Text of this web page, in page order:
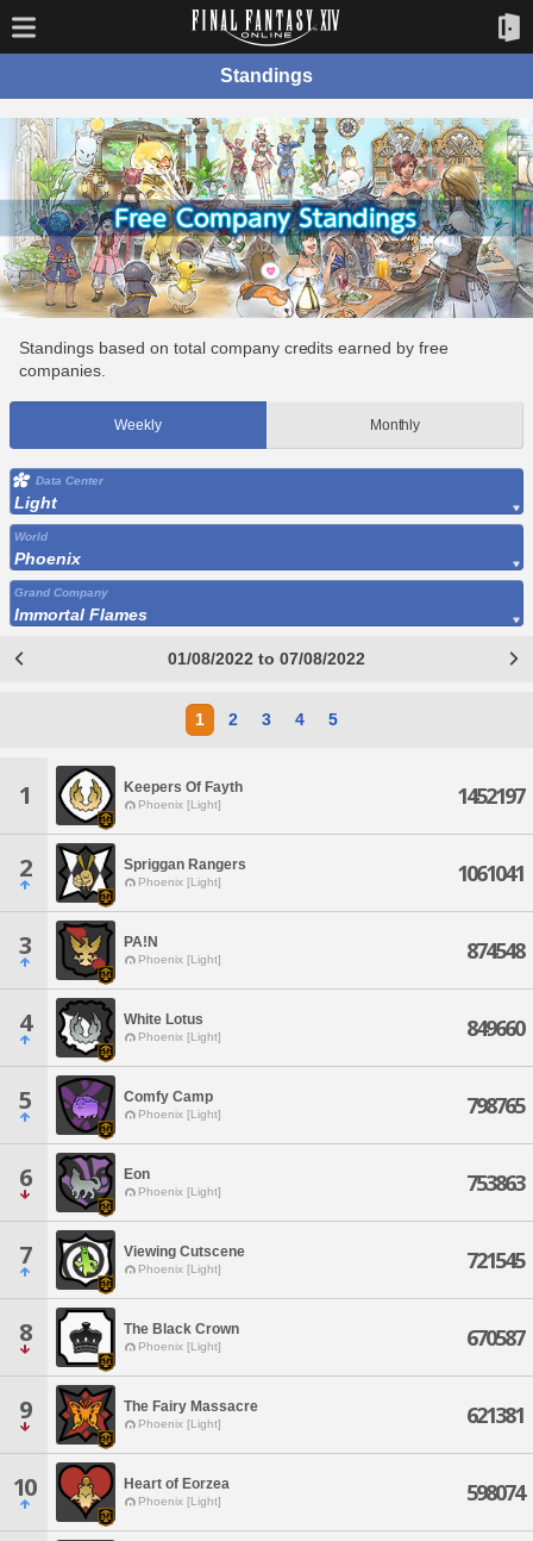
Standings
Standings based on total company credits earned by free
companies.
Weekly Monthly
Data Center
Light
World
Phoenix
Grand Company
Immortal Flames
01/08/2022 to 07/08/2022
1 2 3 4 5
1 Keepers Of Fayth
Phoenix [Light] 1452197
2 Spriggan Rangers
Phoenix [Light] 1061041
3 PA!N
Phoenix [Light] 874548
4 White Lotus
Phoenix [Light] 849660
5 Comfy Camp
Phoenix [Light] 798765
6 Eon
Phoenix [Light] 753863
7 Viewing Cutscene
Phoenix [Light] 721545
8 The Black Crown
Phoenix [Light] 670587
9 The Fairy Massacre
Phoenix [Light] 621381
10 Heart of Eorzea
Phoenix [Light] 598074